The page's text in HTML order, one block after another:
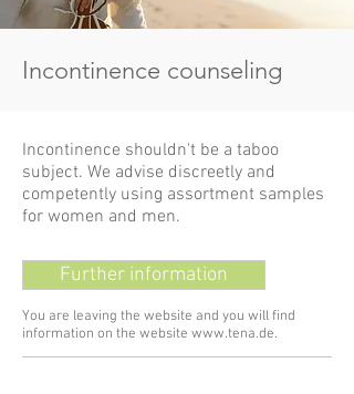
Incontinence counseling
Incontinence shouldn't be a taboo
subject. We advise discreetly and
competently using assortment samples
for women and men.
Further information
You are leaving the website and you will find
information on the website www.tena.de.